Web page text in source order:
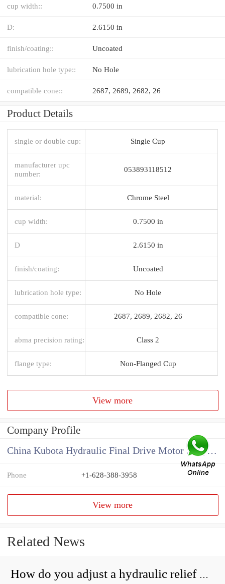
cup width:: 0.7500 in
D: 2.6150 in
finish/coating:: Uncoated
lubrication hole type:: No Hole
compatible cone:: 2687, 2689, 2682, 26
Product Details
single or double cup: Single Cup
manufacturer upc
number:
053893118512
material: Chrome Steel
cup width: 0.7500 in
D 2.6150 in
finish/coating: Uncoated
lubrication hole type: No Hole
compatible cone: 2687, 2689, 2682, 26
abma precision rating: Class 2
flange type: Non-Flanged Cup
View more
Company Profile
China Kubota Hydraulic Final Drive Motor Supplier
Phone +1-628-388-3958
View more
Related News
How do you adjust a hydraulic relief valve?